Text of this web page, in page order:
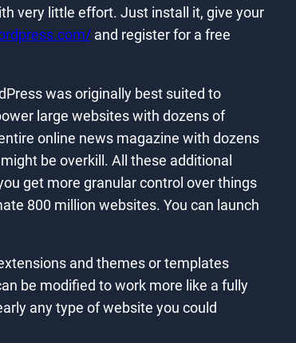
very little effort. Just install it, give your
and register for a free
was originally best suited to
large websites with dozens of
online news magazine with dozens
be overkill. All these additional
get more granular control over things
800 million websites. You can launch
and themes or templates
be modified to work more like a fully
any type of website you could